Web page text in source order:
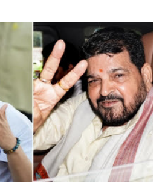
laugh"; and using a vulgar address
Minister who holds a respected position
every other such remark. In the 79-year
you are better placed than anyone to say
such language against women.